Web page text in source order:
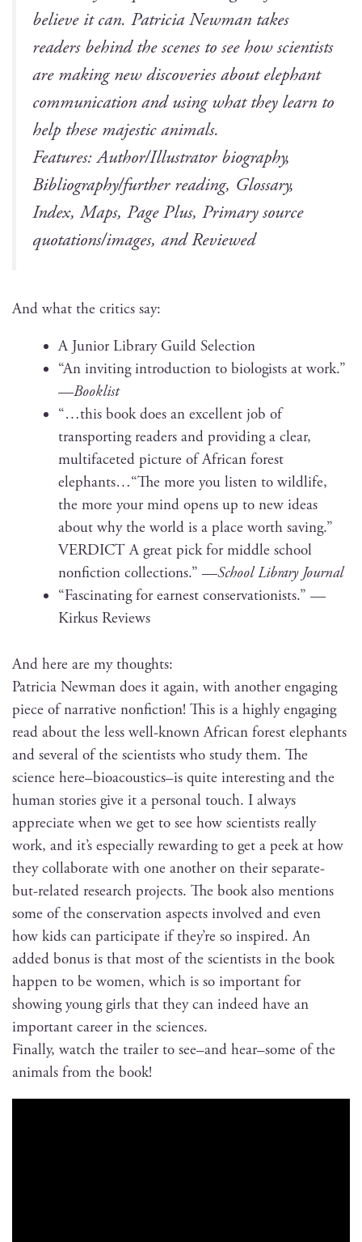
believe it can. Patri­cia New­man takes
read­ers behind the scenes to see how sci­en­tists
are mak­ing new dis­cov­er­ies about ele­phant
com­mu­ni­ca­tion and using what they learn to
help these majes­tic animals.
Fea­tures: Author/Illustrator biog­ra­phy,
Bibliography/further read­ing, Glos­sary,
Index, Maps, Page Plus, Pri­ma­ry source
quotations/images, and Reviewed
And what the crit­ics say:
A Junior Library Guild Selection
“An invit­ing intro­duc­tion to biol­o­gists at work.”
—Book­list
“…this book does an excel­lent job of
trans­port­ing read­ers and pro­vid­ing a clear,
mul­ti­fac­eted pic­ture of African for­est
elephants…“The more you lis­ten to wildlife,
the more your mind opens up to new ideas
about why the world is a place worth sav­ing.”
VERDICT A great pick for mid­dle school
non­fic­tion col­lec­tions.” —School Library Journal
“Fas­ci­nat­ing for earnest con­ser­va­tion­ists.” —
Kirkus Reviews
And here are my thoughts:
Patri­cia New­man does it again, with anoth­er engag­ing
piece of nar­ra­tive non­fic­tion! This is a high­ly engag­ing
read about the less well-known African for­est ele­phants
and sev­er­al of the sci­en­tists who study them. The
sci­ence here–bioacoustics–is quite inter­est­ing and the
human sto­ries give it a per­son­al touch. I always
appre­ci­ate when we get to see how sci­en­tists real­ly
work, and it’s espe­cial­ly reward­ing to get a peek at how
they col­lab­o­rate with one anoth­er on their sep­a­rate-
but-relat­ed research projects. The book also men­tions
some of the con­ser­va­tion aspects involved and even
how kids can par­tic­i­pate if they’re so inspired. An
added bonus is that most of the sci­en­tists in the book
hap­pen to be women, which is so impor­tant for
show­ing young girls that they can indeed have an
impor­tant career in the sciences.
Final­ly, watch the trail­er to see–and hear–some of the
ani­mals from the book!